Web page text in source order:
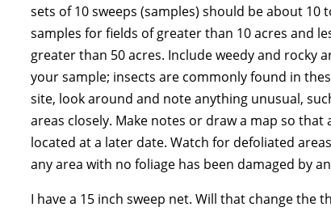
sets of 10 sweeps (samples) should be about 10
samples for fields of greater than 10 acres and
greater than 50 acres. Include weedy and rocky
your sample; insects are commonly found in
site, look around and note anything unusual,
areas closely. Make notes or draw a map so
located at a later date. Watch for defoliated
any area with no foliage has been damaged by
I have a 15 inch sweep net. Will that change the